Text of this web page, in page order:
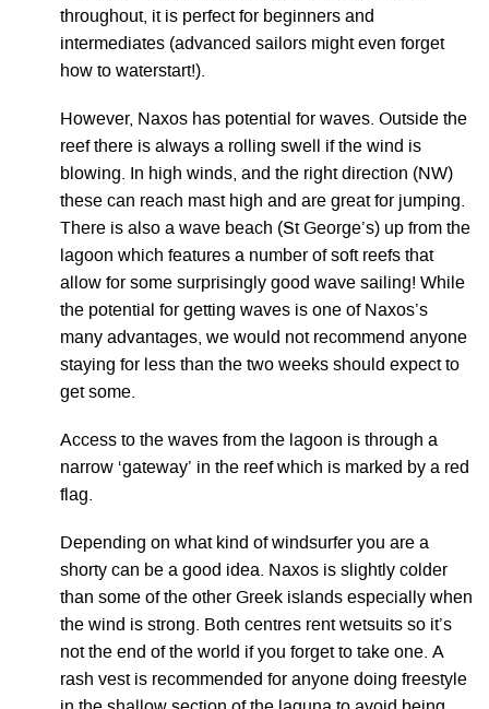
throughout, it is perfect for beginners and
intermediates (advanced sailors might even forget
how to waterstart!).
However, Naxos has potential for waves. Outside the
reef there is always a rolling swell if the wind is
blowing. In high winds, and the right direction (NW)
these can reach mast high and are great for jumping.
There is also a wave beach (St George’s) up from the
lagoon which features a number of soft reefs that
allow for some surprisingly good wave sailing! While
the potential for getting waves is one of Naxos’s
many advantages, we would not recommend anyone
staying for less than the two weeks should expect to
get some.
Access to the waves from the lagoon is through a
narrow ‘gateway’ in the reef which is marked by a red
flag.
Depending on what kind of windsurfer you are a
shorty can be a good idea. Naxos is slightly colder
than some of the other Greek islands especially when
the wind is strong. Both centres rent wetsuits so it’s
not the end of the world if you forget to take one. A
rash vest is recommended for anyone doing freestyle